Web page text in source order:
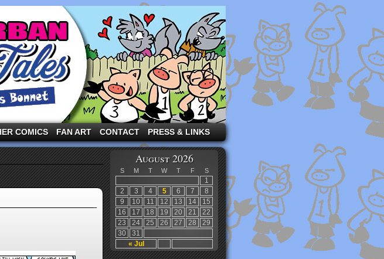
in modern suburbia!
COMICS FAN ART CONTACT PRESS & LINKS
August 2026
S M T W T F S
« Jul
1
2
3 4 5 6 7
8
9
10 11 12 13 14
15
16
17 18 19 20 21
22
23
24 25 26 27 28
29
30
31